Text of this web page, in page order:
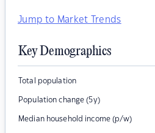
Jump to Market Trends
Key Demographics
Total population
Population change (5y)
Median household income (p/w)